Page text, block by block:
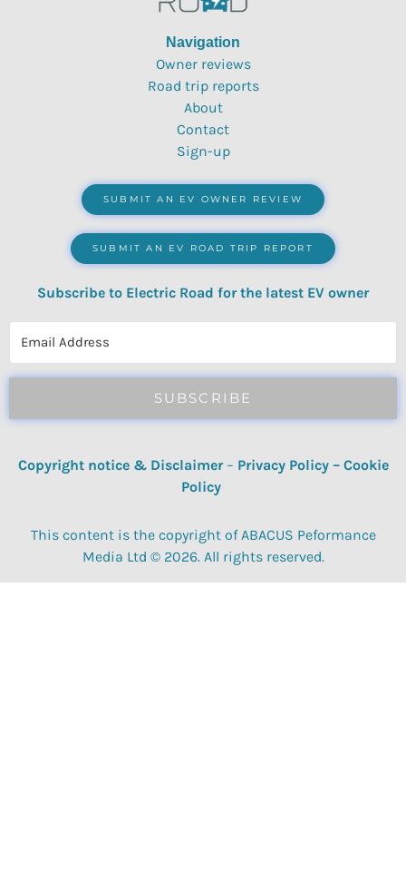
Navigation
Owner reviews
Road trip reports
About
Contact
Sign-up
SUBMIT AN EV OWNER REVIEW
SUBMIT AN EV ROAD TRIP REPORT
Subscribe to Electric Road for the latest EV owner
SUBSCRIBE
Copyright notice & Disclaimer – Privacy Policy– Cookie
Policy
This content is the copyright of ABACUS Peformance
Media Ltd © 2026. All rights reserved.